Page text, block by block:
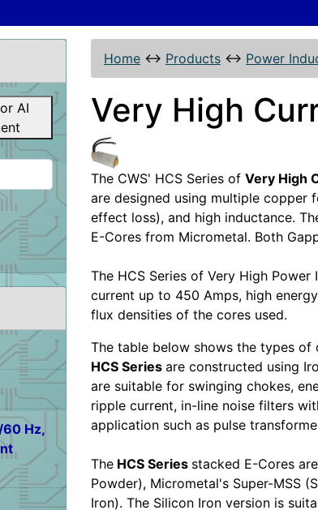
AI
Hz,
Home ↔ Products ↔ Power
Very High
The CWS' HCS Series of Very High
are designed using multiple copper
effect loss), and high inductance.
E-Cores from Micrometal. Both
The HCS Series of Very High
current up to 450 Amps, high
flux densities of the cores used.
The table below shows the types of
HCS Series are constructed using
are suitable for swinging chokes,
ripple current, in-line noise filters
application such as pulse
The HCS Series stacked E-Cores
Powder), Micrometal's Super-MSS
Iron). The Silicon Iron version is